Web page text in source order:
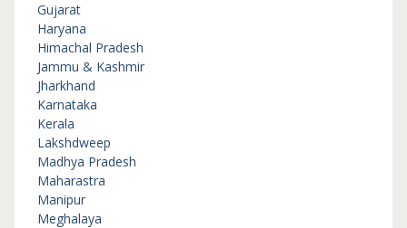
Gujarat
Haryana
Himachal Pradesh
Jammu & Kashmir
Jharkhand
Karnataka
Kerala
Lakshdweep
Madhya Pradesh
Maharastra
Manipur
Meghalaya